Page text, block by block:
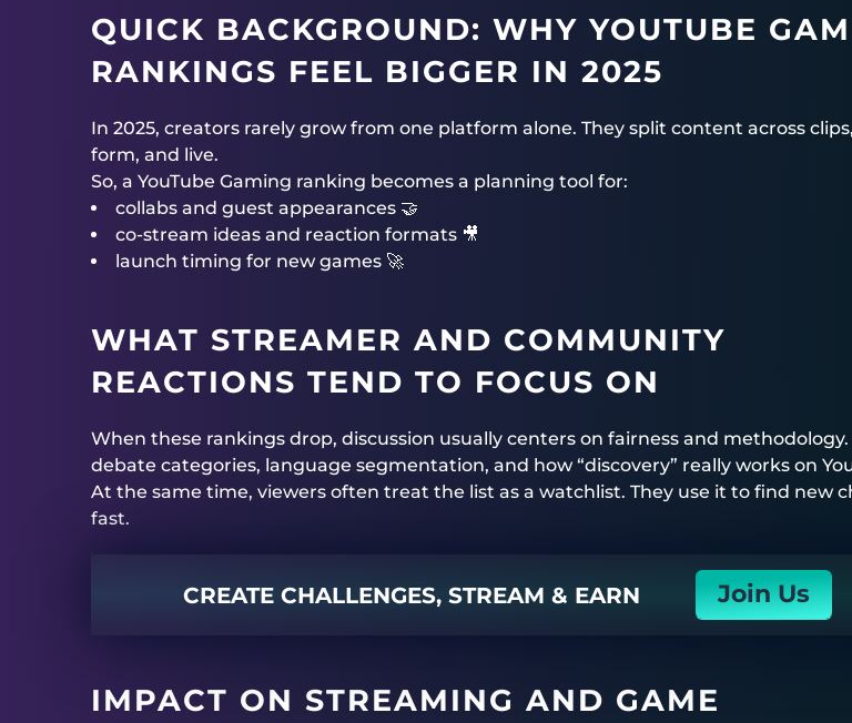
QUICK BACKGROUND: WHY YOUTUBE
RANKINGS FEEL BIGGER IN 2025
In 2025, creators rarely grow from one platform alone. They split content across
form, and live.
So, a YouTube Gaming ranking becomes a planning tool for:
collabs and guest appearances 🤝
co-stream ideas and reaction formats 🎥
launch timing for new games 🚀
WHAT STREAMER AND COMMUNITY
REACTIONS TEND TO FOCUS ON
When these rankings drop, discussion usually centers on fairness and methodology.
debate categories, language segmentation, and how “discovery” really works on
At the same time, viewers often treat the list as a watchlist. They use it to find new
fast.
CREATE CHALLENGES, STREAM & EARN Join Us
IMPACT ON STREAMING AND GAME